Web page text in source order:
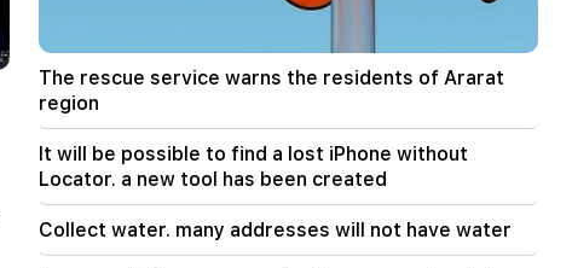
01:34
August financial horoscope for all zodiac signs
The rescue service warns the residents of
Ararat region
The rescue service warns the residents of Ararat
region
It will be possible to find a lost iPhone without
Locator. a new tool has been created
Collect water. many addresses will not have water